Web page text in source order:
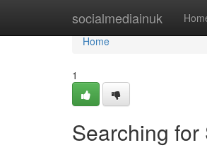
socialmediainuk
Home
Home
1
Searching